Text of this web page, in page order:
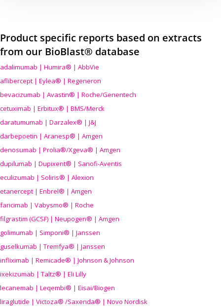
Product specific reports based on extracts
from our BioBlast® database
adalimumab | Humira® | AbbVie
aflibercept | Eylea® | Regeneron
bevacizumab | Avastin® | Roche/Genentech
cetuximab | Erbitux® | BMS/Merck
daratumumab | Darzalex® | J&J
darbepoetin | Aranesp® | Amgen
denosumab | Prolia®/Xgeva® | Amgen
dupilumab | Dupixent® | Sanofi-Aventis
eculizumab | Soliris® | Alexion
etanercept | Enbrel® | Amgen
faricimab | Vabysmo® | Roche
filgrastim (GCSF) | Neupogen® | Amgen
golimumab | Simponi® | Janssen
guselkumab | Tremfya® | Janssen
infliximab | Remicade® | Johnson & Johnson
ixekizumab | Taltz® | Eli Lilly
lecanemab | Leqembi® | Eisai/Biogen
liraglutide | Victoza® /Saxenda® | Novo Nordisk